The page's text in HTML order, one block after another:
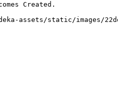
Created.